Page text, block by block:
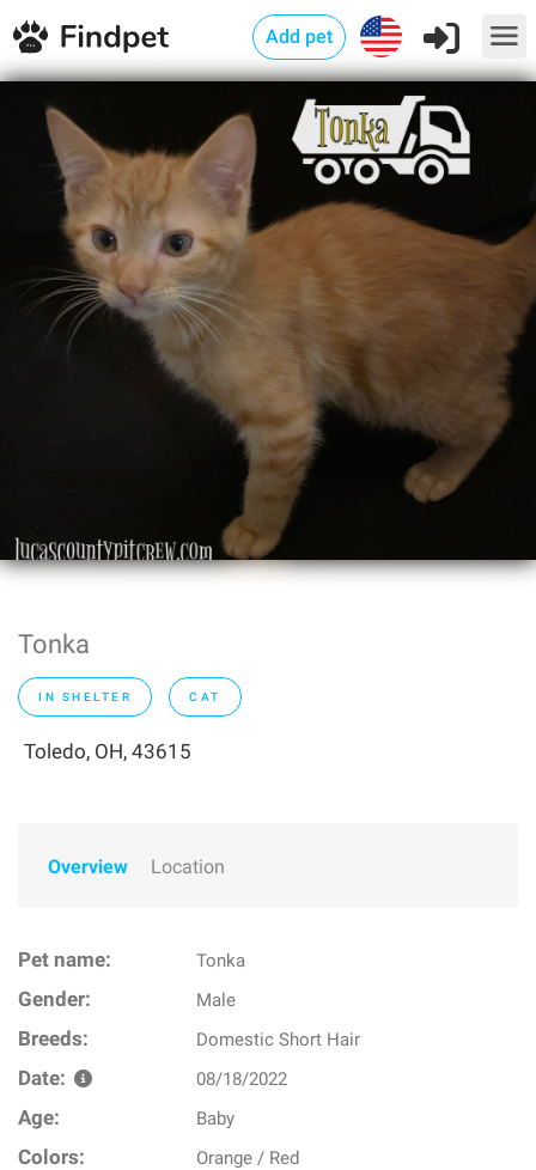
Add pet
Tonka
IN SHELTER CAT
Toledo, OH, 43615
Overview Location
Pet name: Tonka
Gender: Male
Breeds: Domestic Short Hair
Date: 08/18/2022
Age: Baby
Colors: Orange / Red